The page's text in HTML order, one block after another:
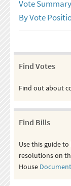
Vote Summary
By Vote
Find Votes
Find out about
Find Bills
Use this guide
resolutions on
House